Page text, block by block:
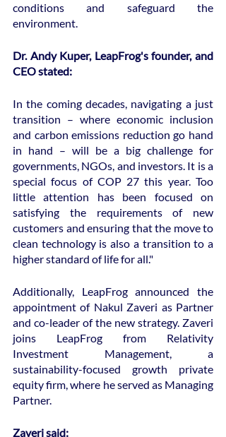
conditions and safeguard the
environment.
Dr. Andy Kuper, LeapFrog's founder, and
CEO stated:
In the coming decades, navigating a just
transition – where economic inclusion
and carbon emissions reduction go hand
in hand – will be a big challenge for
governments, NGOs, and investors. It is a
special focus of COP 27 this year. Too
little attention has been focused on
satisfying the requirements of new
customers and ensuring that the move to
clean technology is also a transition to a
higher standard of life for all."
Additionally, LeapFrog announced the
appointment of Nakul Zaveri as Partner
and co-leader of the new strategy. Zaveri
joins LeapFrog from Relativity
Investment Management, a
sustainability-focused growth private
equity firm, where he served as Managing
Partner.
Zaveri said: